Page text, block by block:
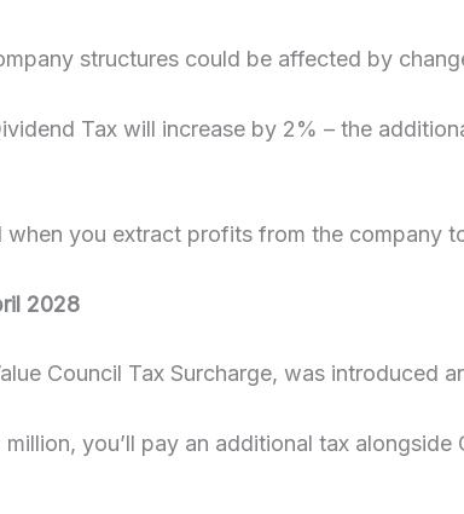
structures could be affected by
Tax will increase by 2% – the
you extract profits from the company
2028
Council Tax Surcharge, was introduced
you’ll pay an additional tax alongside